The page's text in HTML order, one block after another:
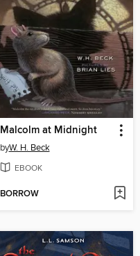
Malcolm at Midnight
byW. H. Beck
EBOOK
BORROW